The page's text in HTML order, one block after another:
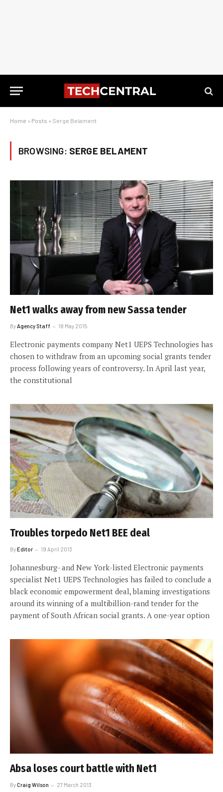
Home » Posts » Serge Belament
BROWSING: SERGE BELAMENT
Net1 walks away from new Sassa tender
By Agency Staff 18 May 2015
Electronic payments company Net1 UEPS Technologies has
chosen to withdraw from an upcoming social grants tender
process following years of controversy. In April last year,
the constitutional
Troubles torpedo Net1 BEE deal
ByEditor 19 April 2013
Johannesburg- and New York-listed Electronic payments
specialist Net1 UEPS Technologies has failed to conclude a
black economic empowerment deal, blaming investigations
around its winning of a multibillion-rand tender for the
payment of South African social grants. A one-year option
Absa loses court battle with Net1
ByCraig Wilson 27 March 2013